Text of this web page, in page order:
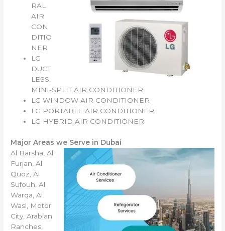
RAL
AIR
CON
DITIO
NER
LG
DUCT
LESS,
MINI-SPLIT AIR CONDITIONER
LG WINDOW AIR CONDITIONER
LG PORTABLE AIR CONDITIONER
LG HYBRID AIR CONDITIONER
Major Areas we Serve in Dubai
Al Barsha, Al
Furjan, Al
Quoz, Al
Sufouh, Al
Warqa, Al
Wasl, Motor
City, Arabian
Ranches,